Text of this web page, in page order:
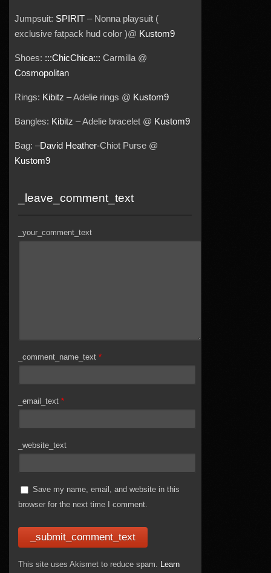
Jumpsuit: SPIRIT – Nonna playsuit (
exclusive fatpack hud color )@ Kustom9
Shoes: :::ChicChica::: Carmilla @
Cosmopolitan
Rings: Kibitz – Adelie rings @ Kustom9
Bangles: Kibitz– Adelie bracelet @ Kustom9
Bag: –David Heather-Chiot Purse @
Kustom9
_leave_comment_text
_your_comment_text
_comment_name_text *
_email_text *
_website_text
Save my name, email, and website in this
browser for the next time I comment.
This site uses Akismet to reduce spam. Learn